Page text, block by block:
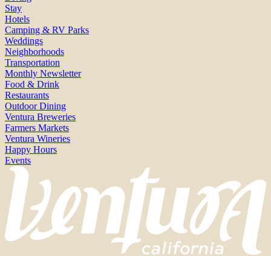
Stay
Hotels
Camping & RV Parks
Weddings
Neighborhoods
Transportation
Monthly Newsletter
Food & Drink
Restaurants
Outdoor Dining
Ventura Breweries
Farmers Markets
Ventura Wineries
Happy Hours
Events